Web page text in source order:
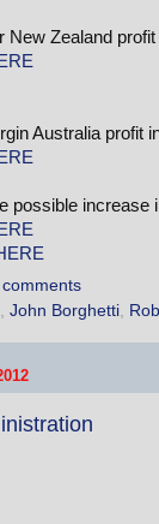
New Zealand
Australia profit
possible increase
comments
, John Borghetti,